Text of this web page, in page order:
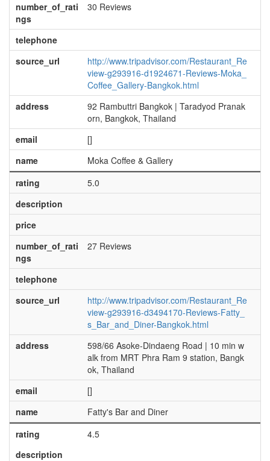
number_of_rati
ngs
30 Reviews
telephone
source_url
http://www.tripadvisor.com/Restaurant_Re
view-g293916-d1924671-Reviews-Moka_
Coffee_Gallery-Bangkok.html
address
92 Rambuttri Bangkok | Taradyod Pranak
orn, Bangkok, Thailand
email
[]
name
Moka Coffee & Gallery
rating
5.0
description
price
number_of_rati
ngs
27 Reviews
telephone
source_url
http://www.tripadvisor.com/Restaurant_Re
view-g293916-d3494170-Reviews-Fatty_
s_Bar_and_Diner-Bangkok.html
address
598/66 Asoke-Dindaeng Road | 10 min w
alk from MRT Phra Ram 9 station, Bangk
ok, Thailand
email
[]
name
Fatty's Bar and Diner
rating
4.5
description